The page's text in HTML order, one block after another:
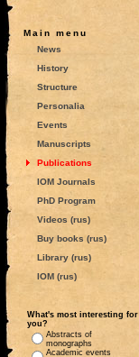
Main menu
News
History
Structure
Personalia
Events
Manuscripts
Publications
IOM Journals
PhD Program
Videos (rus)
Buy books (rus)
Library (rus)
IOM (rus)
What's most interesting for
you?
Abstracts of
monographs
Academic events